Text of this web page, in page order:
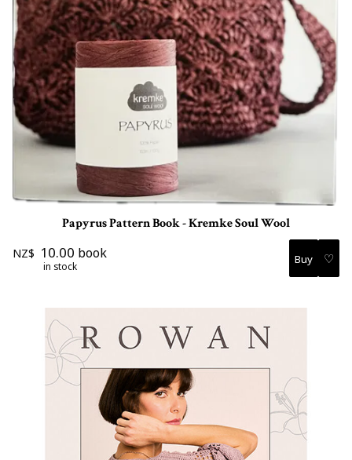
Papyrus Pattern Book - Kremke Soul Wool
NZ$ 10.00 book
in stock ♡